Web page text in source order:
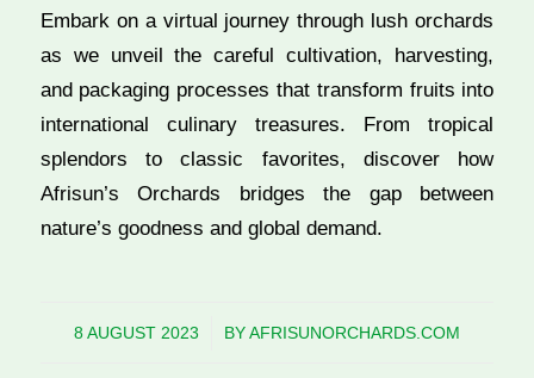
Embark on a virtual journey through lush orchards
as we unveil the careful cultivation, harvesting,
and packaging processes that transform fruits into
international culinary treasures. From tropical
splendors to classic favorites, discover how
Afrisun’s Orchards bridges the gap between
nature’s goodness and global demand.
8 AUGUST 2023
/ BYAFRISUNORCHARDS.COM